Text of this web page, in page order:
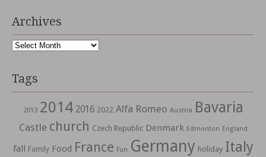
Archives
Archives
Tags
2013 2014 2016 2022 Alfa Romeo Austria Bavaria
Castle church Czech Republic Denmark Edmonton England
fall Family Food France Fun Germany holiday Italy